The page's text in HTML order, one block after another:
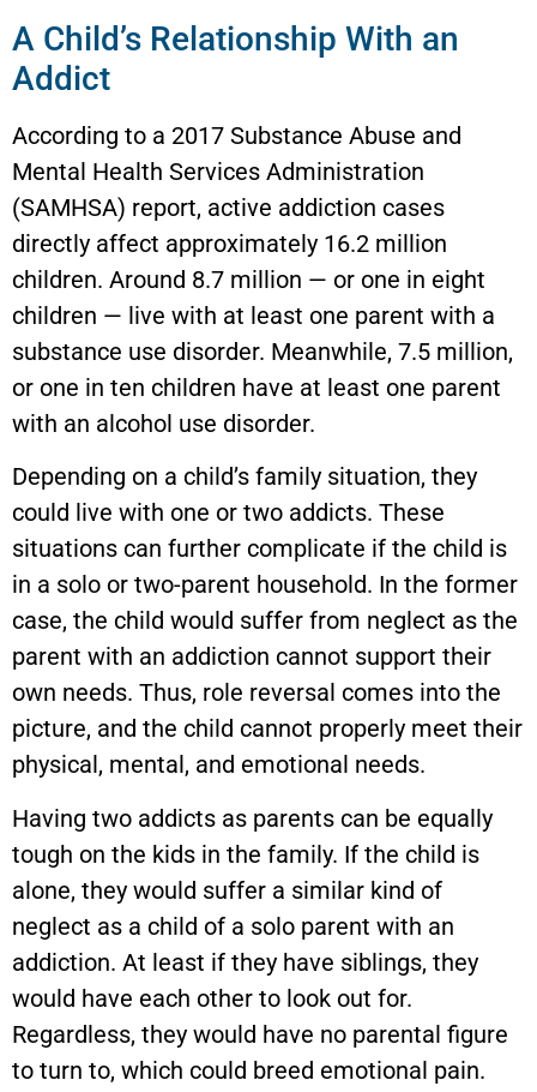
A Child’s Relationship With an
Addict
According to a 2017 Substance Abuse and
Mental Health Services Administration
(SAMHSA) report, active addiction cases
directly affect approximately 16.2 million
children. Around 8.7 million — or one in eight
children — live with at least one parent with a
substance use disorder. Meanwhile, 7.5 million,
or one in ten children have at least one parent
with an alcohol use disorder.
Depending on a child’s family situation, they
could live with one or two addicts. These
situations can further complicate if the child is
in a solo or two-parent household. In the former
case, the child would suffer from neglect as the
parent with an addiction cannot support their
own needs. Thus, role reversal comes into the
picture, and the child cannot properly meet their
physical, mental, and emotional needs.
Having two addicts as parents can be equally
tough on the kids in the family. If the child is
alone, they would suffer a similar kind of
neglect as a child of a solo parent with an
addiction. At least if they have siblings, they
would have each other to look out for.
Regardless, they would have no parental figure
to turn to, which could breed emotional pain.